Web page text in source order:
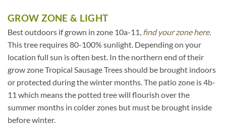
GROW ZONE & LIGHT
Best outdoors if grown in zone 10a-11, find your zone here.
This tree requires 80-100% sunlight. Depending on your
location full sun is often best. In the northern end of their
grow zone Tropical Sausage Trees should be brought indoors
or protected during the winter months. The patio zone is 4b-
11 which means the potted tree will flourish over the
summer months in colder zones but must be brought inside
before winter.